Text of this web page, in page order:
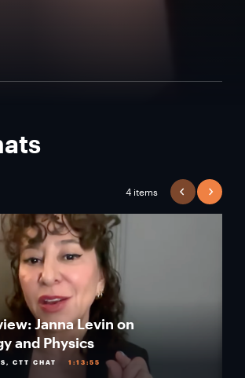
4 items PREVIOUS
Janna Levin on
and Physics
CTT CHAT 1:13:55
NEXT